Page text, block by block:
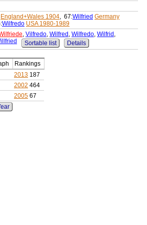
England+Wales 1904, 67:Wilfried Germany
Wilfredo USA 1980-1989
, Vilfredo, Wilfred , Wilfredo, Wilfrid ,
Sortable list Details
Rankings
2013 187
2002 464
2005 67